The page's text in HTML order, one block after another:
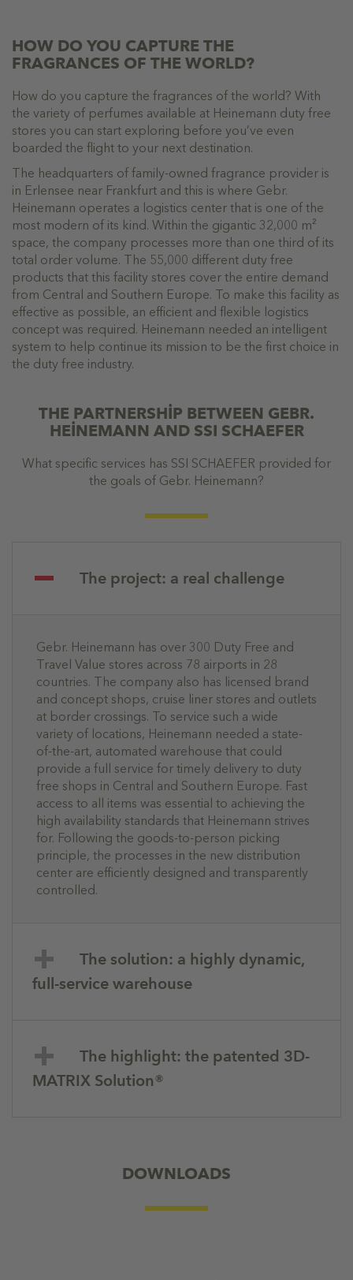
HOW DO YOU CAPTURE THE
FRAGRANCES OF THE WORLD?
How do you capture the fragrances of the world? With
the variety of perfumes available at Heinemann duty free
stores you can start exploring before you’ve even
boarded the flight to your next destination.
The headquarters of family-owned fragrance provider is
in Erlensee near Frankfurt and this is where Gebr.
Heinemann operates a logistics center that is one of the
most modern of its kind. Within the gigantic 32,000 m²
space, the company processes more than one third of its
total order volume. The 55,000 different duty free
products that this facility stores cover the entire demand
from Central and Southern Europe. To make this facility as
effective as possible, an efficient and flexible logistics
concept was required. Heinemann needed an intelligent
system to help continue its mission to be the first choice in
the duty free industry.
THE PARTNERSHİP BETWEEN GEBR.
HEİNEMANN AND SSI SCHAEFER
What specific services has SSI SCHAEFER provided for
the goals of Gebr. Heinemann?
The project: a real challenge
Gebr. Heinemann has over 300 Duty Free and
Travel Value stores across 78 airports in 28
countries. The company also has licensed brand
and concept shops, cruise liner stores and outlets
at border crossings. To service such a wide
variety of locations, Heinemann needed a state-
of-the-art, automated warehouse that could
provide a full service for timely delivery to duty
free shops in Central and Southern Europe. Fast
access to all items was essential to achieving the
high availability standards that Heinemann strives
for. Following the goods-to-person picking
principle, the processes in the new distribution
center are efficiently designed and transparently
controlled.
The solution: a highly dynamic,
full-service warehouse
The highlight: the patented 3D-
MATRIX Solution®
DOWNLOADS